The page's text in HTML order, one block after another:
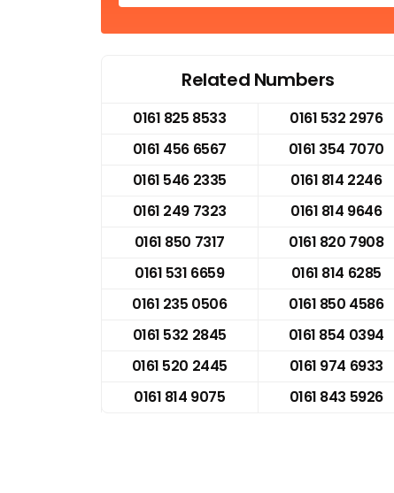
Related Numbers
0161 825 8533
0161 532 2976
0161 456 6567
0161 354 7070
0161 546 2335
0161 814 2246
0161 249 7323
0161 814 9646
0161 850 7317
0161 820 7908
0161 531 6659
0161 814 6285
0161 235 0506
0161 850 4586
0161 532 2845
0161 854 0394
0161 520 2445
0161 974 6933
0161 814 9075
0161 843 5926